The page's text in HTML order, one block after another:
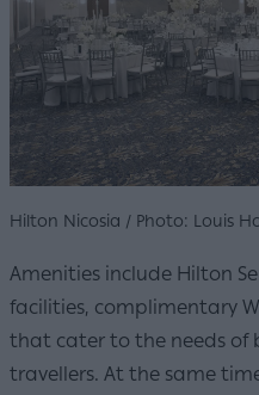
Hilton Nicosia / Photo: Louis
Amenities include Hilton
facilities, complimentary
that cater to the needs of
travellers. At the same